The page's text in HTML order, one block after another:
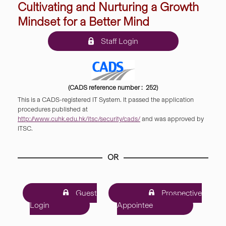
Cultivating and Nurturing a Growth
Mindset for a Better Mind
Staff Login
(CADS reference number : 252)
This is a CADS-registered IT System. It passed the application
procedures published at
http://www.cuhk.edu.hk/itsc/security/cads/ and was approved by
ITSC.
OR
Guest
Login
Prospective
Appointee